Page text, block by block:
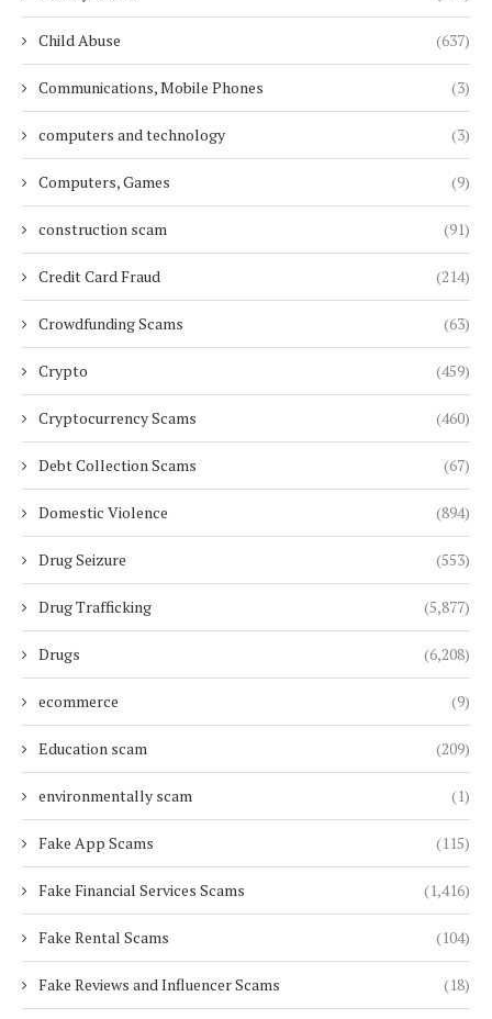
Child Abuse (637)
Communications, Mobile Phones (3)
computers and technology (3)
Computers, Games (9)
construction scam (91)
Credit Card Fraud (214)
Crowdfunding Scams (63)
Crypto (459)
Cryptocurrency Scams (460)
Debt Collection Scams (67)
Domestic Violence (894)
Drug Seizure (553)
Drug Trafficking (5,877)
Drugs (6,208)
ecommerce (9)
Education scam (209)
environmentally scam (1)
Fake App Scams (115)
Fake Financial Services Scams (1,416)
Fake Rental Scams (104)
Fake Reviews and Influencer Scams (18)